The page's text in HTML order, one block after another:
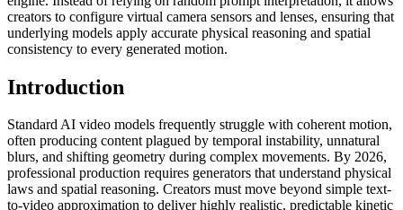
creators to configure virtual camera sensors and lenses, ensuring that
underlying models apply accurate physical reasoning and spatial
consistency to every generated motion.
Introduction
Standard AI video models frequently struggle with coherent motion,
often producing content plagued by temporal instability, unnatural
blurs, and shifting geometry during complex movements. By 2026,
professional production requires generators that understand physical
laws and spatial reasoning. Creators must move beyond simple text-
to-video approximation to deliver highly realistic, predictable kinetic